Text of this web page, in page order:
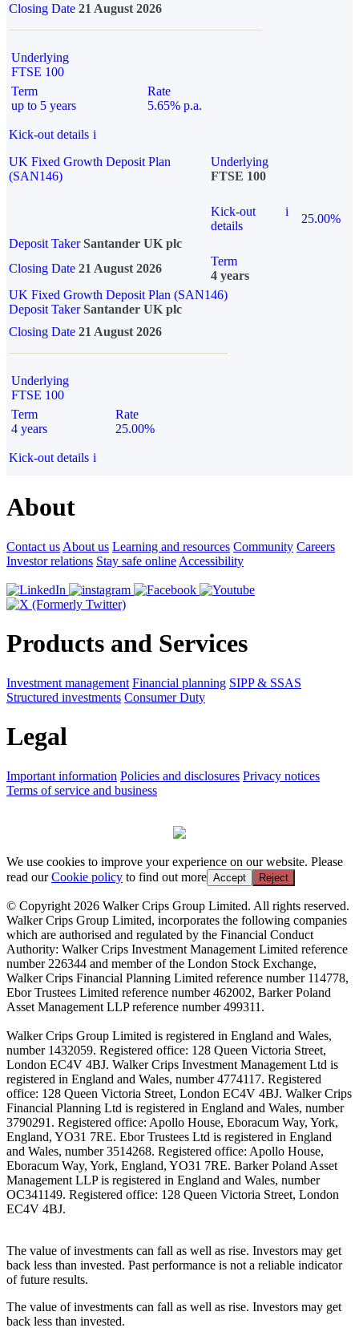
Closing Date 21 August 2026
Underlying
FTSE 100
Term
up to 5 years
Rate
5.65% p.a.
Kick-out details i
UK Fixed Growth Deposit Plan
(SAN146)
Underlying
FTSE 100
Kick-out
details
i
25.00%
Deposit Taker Santander UK plc
Closing Date 21 August 2026
Term
4 years
UK Fixed Growth Deposit Plan (SAN146)
Deposit TakerSantander UK plc
Closing Date 21 August 2026
Underlying
FTSE 100
Term
4 years
Rate
25.00%
Kick-out details i
About
Contact us About us Learning and resources Community Careers
Investor relations Stay safe online Accessibility
Products and Services
Investment management Financial planning SIPP & SSAS
Structured investments Consumer Duty
Legal
Important information Policies and disclosures Privacy notices
Terms of service and business
We use cookies to improve your experience on our website. Please
read ourCookie policy to find out more Accept Reject
© Copyright 2026 Walker Crips Group Limited. All rights reserved.
Walker Crips Group Limited, incorporates the following companies
which are authorised and regulated by the Financial Conduct
Authority: Walker Crips Investment Management Limited reference
number 226344 and member of the London Stock Exchange,
Walker Crips Financial Planning Limited reference number 114778,
Ebor Trustees Limited reference number 462002, Barker Poland
Asset Management LLP reference number 499311.
Walker Crips Group Limited is registered in England and Wales,
number 1432059. Registered office: 128 Queen Victoria Street,
London EC4V 4BJ. Walker Crips Investment Management Ltd is
registered in England and Wales, number 4774117. Registered
office: 128 Queen Victoria Street, London EC4V 4BJ. Walker Crips
Financial Planning Ltd is registered in England and Wales, number
3790291. Registered office: Apollo House, Eboracum Way, York,
England, YO31 7RE. Ebor Trustees Ltd is registered in England
and Wales, number 3514268. Registered office: Apollo House,
Eboracum Way, York, England, YO31 7RE. Barker Poland Asset
Management LLP is registered in England and Wales, number
OC341149. Registered office: 128 Queen Victoria Street, London
EC4V 4BJ.
The value of investments can fall as well as rise. Investors may get
back less than invested. Past performance is not a reliable indicator
of future results.
The value of investments can fall as well as rise. Investors may get
back less than invested.